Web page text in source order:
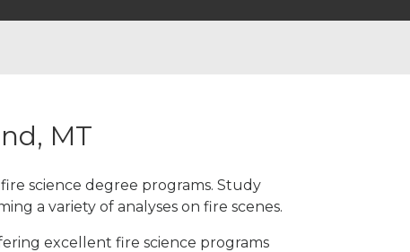
MT
science degree programs. Study
a variety of analyses on fire scenes.
excellent fire science programs